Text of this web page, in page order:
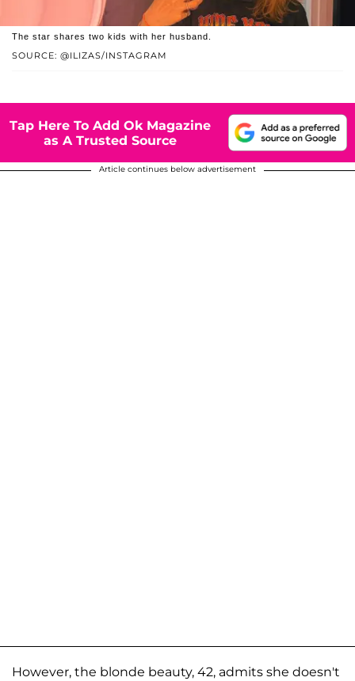
SOURCE: @ILIZAS/INSTAGRAM
The star shares two kids with her husband.
Tap Here To Add Ok Magazine
as A Trusted Source
Article continues below advertisement
However, the blonde beauty, 42, admits she doesn't